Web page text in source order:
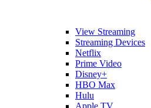
View Streaming
Streaming Devices
Netflix
Prime Video
Disney+
HBO Max
Hulu
Apple TV